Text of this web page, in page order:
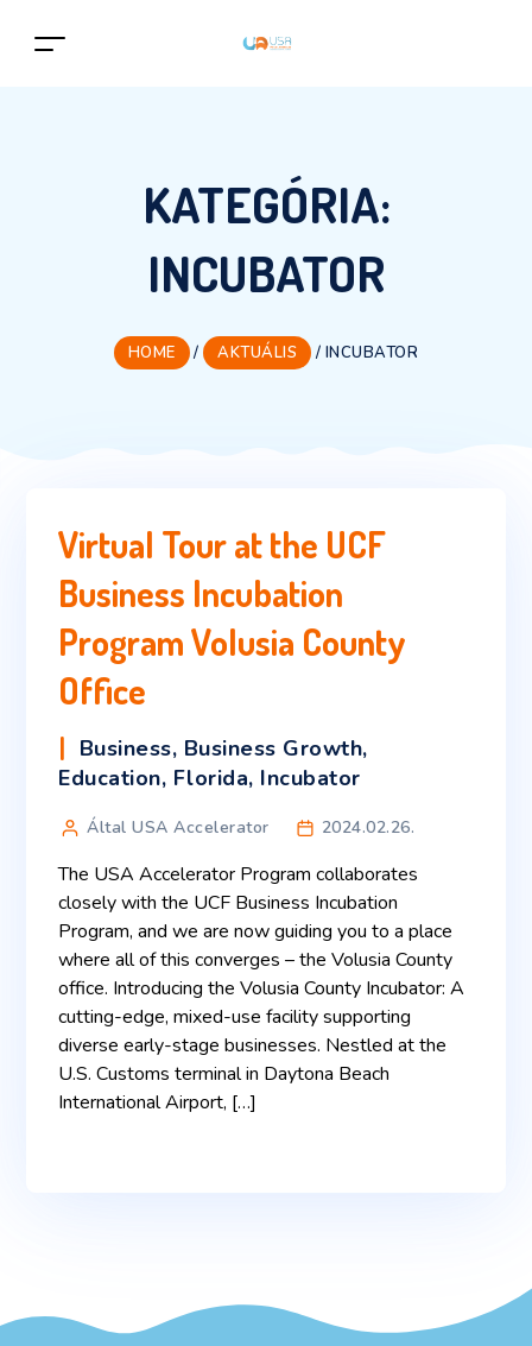
KATEGÓRIA:
INCUBATOR
HOME / AKTUÁLIS / INCUBATOR
Virtual Tour at the UCF
Business Incubation
Program Volusia County
Office
Business, Business Growth,
Education, Florida, Incubator
Által USA Accelerator 2024.02.26.
The USA Accelerator Program collaborates
closely with the UCF Business Incubation
Program, and we are now guiding you to a place
where all of this converges – the Volusia County
office. Introducing the Volusia County Incubator: A
cutting-edge, mixed-use facility supporting
diverse early-stage businesses. Nestled at the
U.S. Customs terminal in Daytona Beach
International Airport, […]